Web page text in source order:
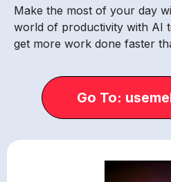
Make the most of your day
world of productivity with AI
get more work done faster
Go To: